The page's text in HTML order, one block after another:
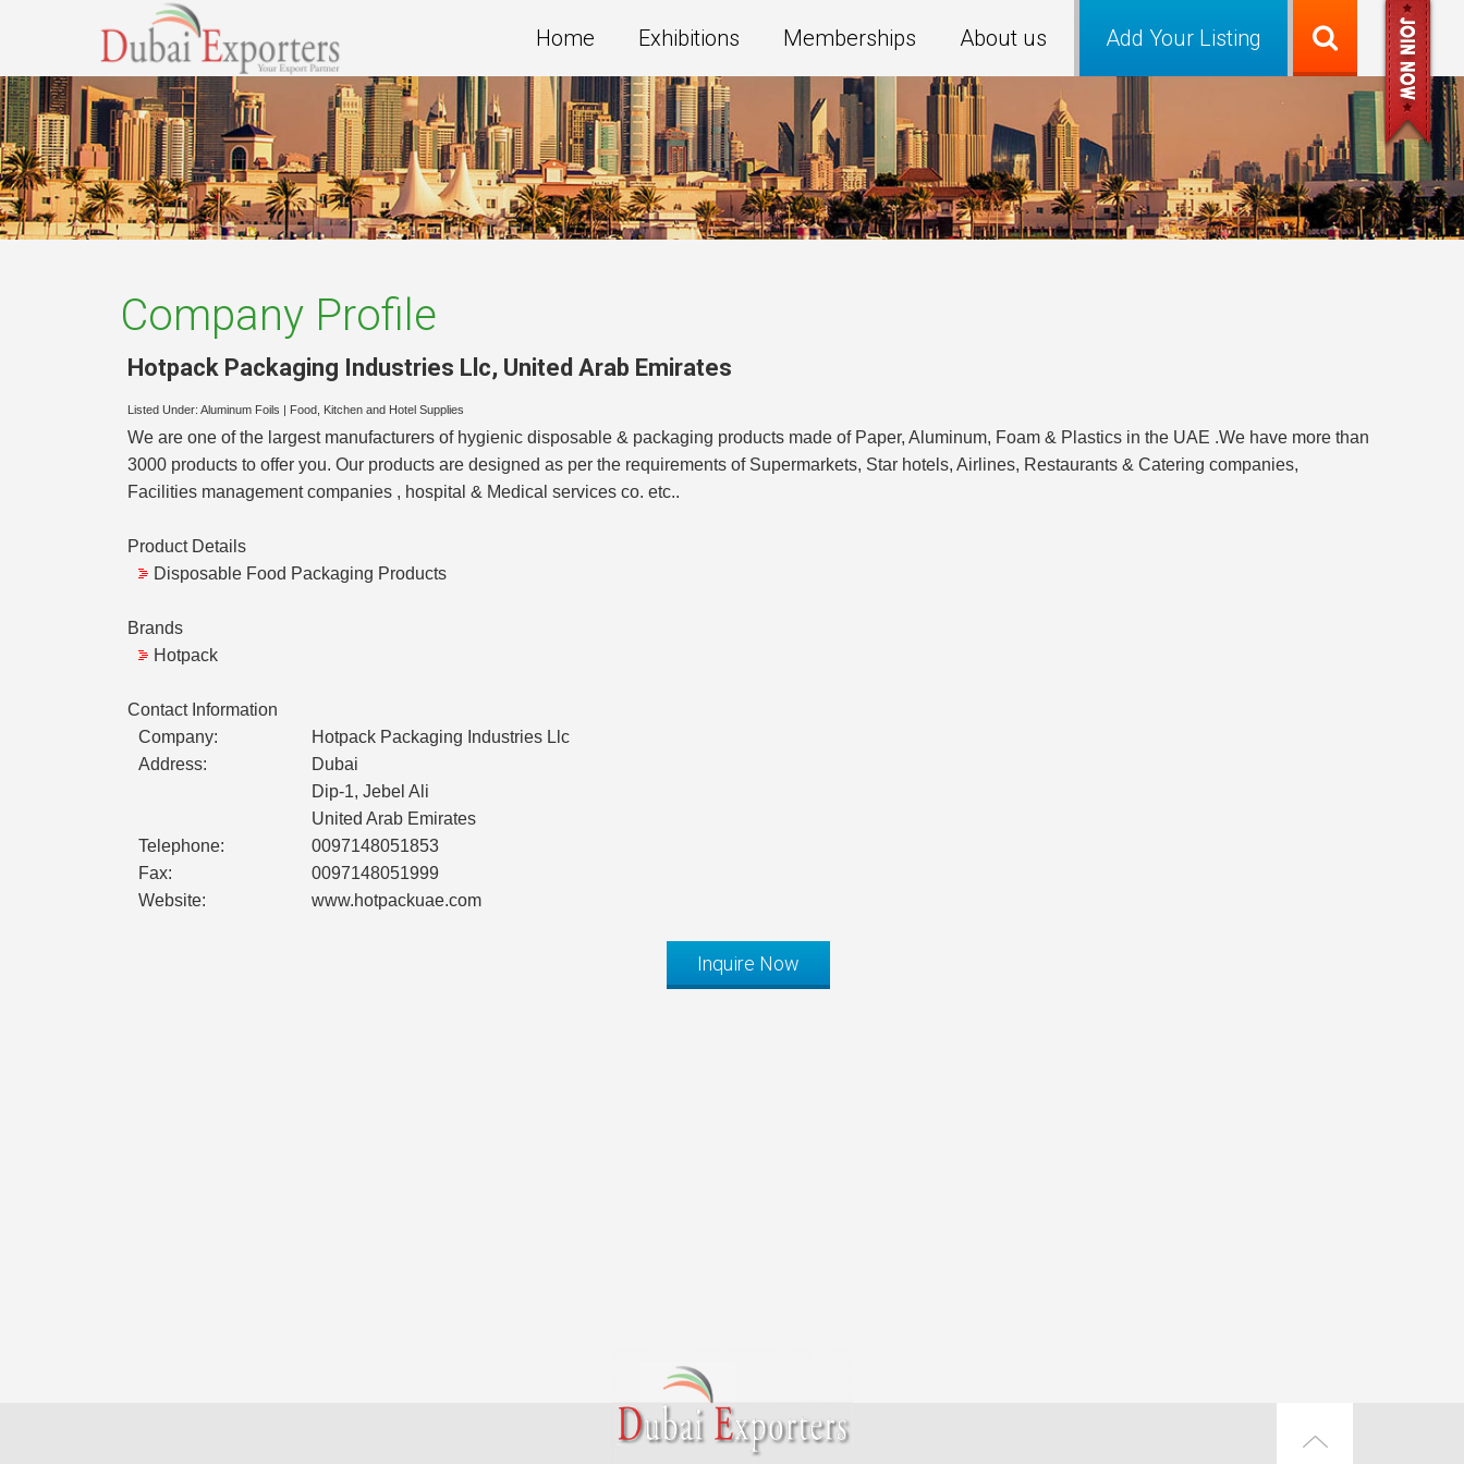
Add Your Listing
Home Exhibitions Memberships About us
Company Profile
Hotpack Packaging Industries Llc, United Arab Emirates
Listed Under: Aluminum Foils Food, Kitchen and Hotel Supplies
We are one of the largest manufacturers of hygienic disposable & packaging products made of Paper, Aluminum, Foam & Plastics in the UAE .We have more than
3000 products to offer you. Our products are designed as per the requirements of Supermarkets, Star hotels, Airlines, Restaurants & Catering companies,
Facilities management companies , hospital & Medical services co. etc..
Product Details
Disposable Food Packaging Products
Brands
Hotpack
Contact Information
Company:
Hotpack Packaging Industries Llc
Address:
Dubai
Dip-1, Jebel Ali
United Arab Emirates
Telephone:
0097148051853
Fax:
0097148051999
Website:
www.hotpackuae.com
Inquire Now